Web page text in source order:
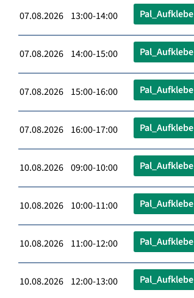
07.08.2026 13:00-14:00 Pal_Aufklebe
07.08.2026 14:00-15:00 Pal_Aufklebe
07.08.2026 15:00-16:00 Pal_Aufklebe
07.08.2026 16:00-17:00 Pal_Aufklebe
10.08.2026 09:00-10:00 Pal_Aufklebe
10.08.2026 10:00-11:00 Pal_Aufklebe
10.08.2026 11:00-12:00 Pal_Aufklebe
10.08.2026 12:00-13:00 Pal_Aufklebe